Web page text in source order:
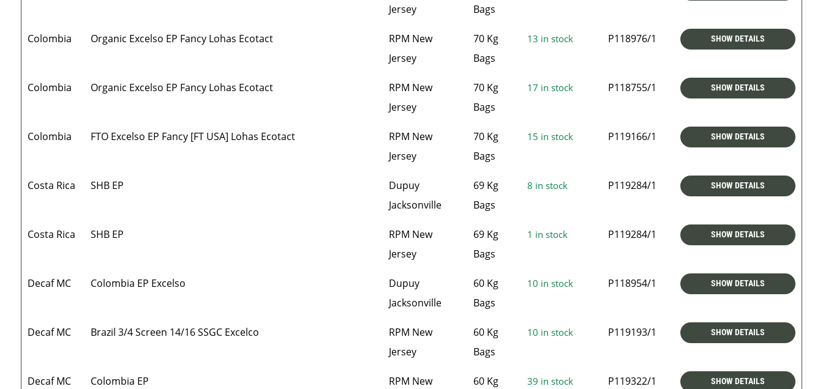
Jersey
Bags
Colombia Organic Excelso EP Fancy Lohas Ecotact
RPM New
Jersey
70 Kg
Bags
13 in stock P118976/1 SHOW DETAILS
Colombia Organic Excelso EP Fancy Lohas Ecotact
RPM New
Jersey
70 Kg
Bags
17 in stock P118755/1 SHOW DETAILS
Colombia FTO Excelso EP Fancy [FT USA] Lohas Ecotact
RPM New
Jersey
70 Kg
Bags
15 in stock P119166/1 SHOW DETAILS
Costa Rica SHB EP
Dupuy
Jacksonville
69 Kg
Bags
8 in stock P119284/1 SHOW DETAILS
Costa Rica SHB EP
RPM New
Jersey
69 Kg
Bags
1 in stock P119284/1 SHOW DETAILS
Decaf MC Colombia EP Excelso
Dupuy
Jacksonville
60 Kg
Bags
10 in stock P118954/1 SHOW DETAILS
Decaf MC Brazil 3/4 Screen 14/16 SSGC Excelco
RPM New
Jersey
60 Kg
Bags
10 in stock P119193/1 SHOW DETAILS
Decaf MC Colombia EP
RPM New
60 Kg
39 in stock P119322/1 SHOW DETAILS